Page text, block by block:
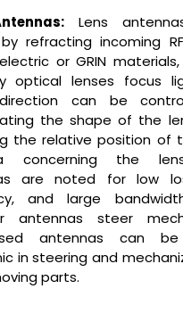
Lens
refracting incoming
or GRIN
optical lenses focus
can be
the shape of the
the relative position of
concerning the
are noted for low
and large
antennas steer
antennas can
in steering and
parts.